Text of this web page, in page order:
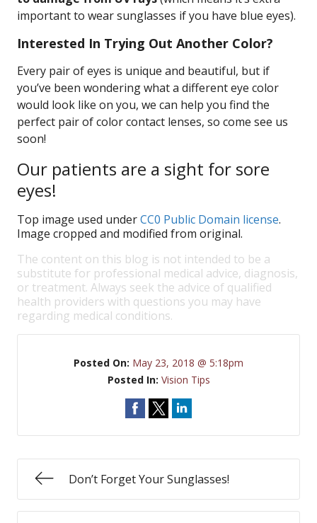
important to wear sunglasses if you have blue eyes).
Interested In Trying Out Another Color?
Every pair of eyes is unique and beautiful, but if
you’ve been wondering what a different eye color
would look like on you, we can help you find the
perfect pair of color contact lenses, so come see us
soon!
Our patients are a sight for sore
eyes!
Top image used underCC0 Public Domain license.
Image cropped and modified from original.
The content on this blog is not intended to be a
substitute for professional medical advice, diagnosis,
or treatment. Always seek the advice of qualified
health providers with questions you may have
regarding medical conditions.
Posted On: May 23, 2018 @ 5:18pm
Posted In: Vision Tips
Don’t Forget Your Sunglasses!